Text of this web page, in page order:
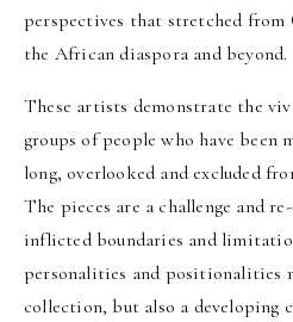
perspectives that stretched from
the African diaspora and beyond.
These artists demonstrate the
groups of people who have been
long, overlooked and excluded
The pieces are a challenge and
inflicted boundaries and
personalities and positionalities
collection, but also a developing